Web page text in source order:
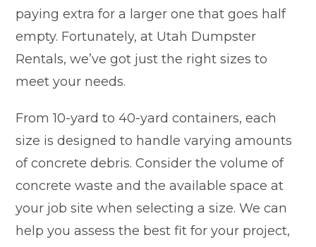
paying extra for a larger one that goes half
empty. Fortunately, at Utah Dumpster
Rentals, we’ve got just the right sizes to
meet your needs.
From 10-yard to 40-yard containers, each
size is designed to handle varying amounts
of concrete debris. Consider the volume of
concrete waste and the available space at
your job site when selecting a size. We can
help you assess the best fit for your project,